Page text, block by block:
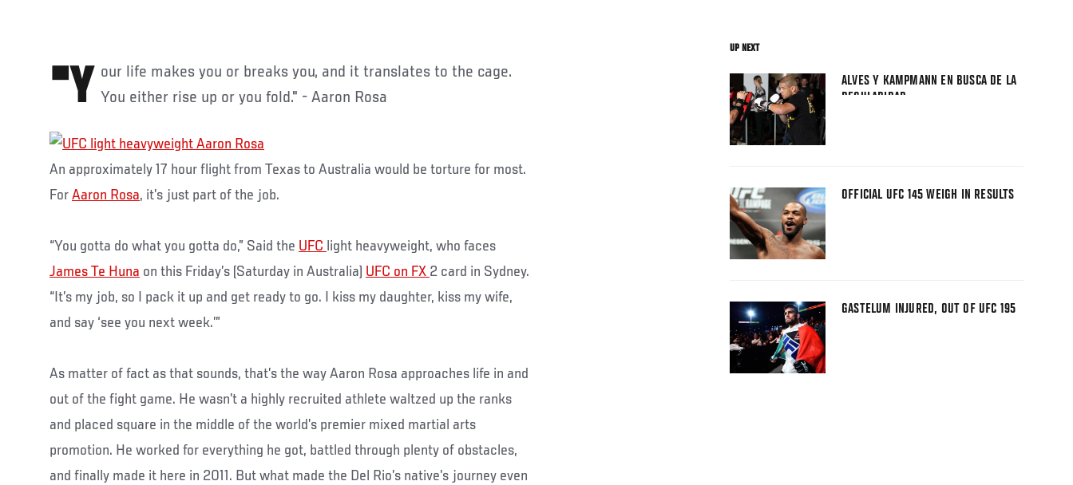
"Your life makes you or breaks you, and it translates to the cage. You either rise up or you fold." - Aaron Rosa
An approximately 17 hour flight from Texas to Australia would be torture for most.
For Aaron Rosa, it’s just part of the job.
“You gotta do what you gotta do,” Said the UFC light heavyweight, who faces
James Te Huna on this Friday’s (Saturday in Australia) UFC on FX 2 card in Sydney.
“It’s my job, so I pack it up and get ready to go. I kiss my daughter, kiss my wife,
and say ‘see you next week.’”
As matter of fact as that sounds, that’s the way Aaron Rosa approaches life in and
out of the fight game. He wasn’t a highly recruited athlete waltzed up the ranks
and placed square in the middle of the world’s premier mixed martial arts
promotion. He worked for everything he got, battled through plenty of obstacles,
and finally made it here in 2011. But what made the Del Rio’s native’s journey even
UP NEXT
ALVES Y KAMPMANN EN BUSCA DE LA
REGULARIDAD
OFFICIAL UFC 145 WEIGH IN RESULTS
GASTELUM INJURED, OUT OF UFC 195